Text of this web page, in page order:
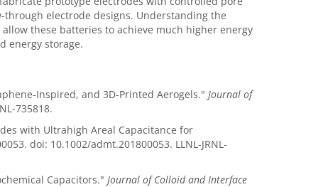
electrode designs. Understanding the
these batteries to achieve much higher energy
energy storage.
Inspired, and 3D-Printed Aerogels." Journal of
735818.
with Ultrahigh Areal Capacitance for
doi: 10.1002/admt.201800053. LLNL-JRNL-
Capacitors." Journal of Colloid and Interface